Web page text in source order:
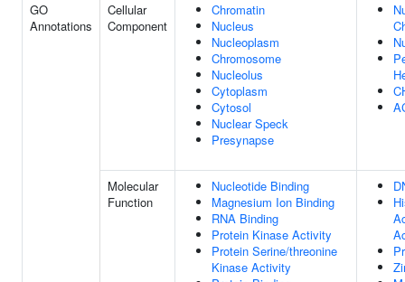
GO
Annotations
Cellular
Component
Chromatin
Nucleus
Nucleoplasm
Chromosome
Nucleolus
Cytoplasm
Cytosol
Nuclear Speck
Presynapse
Molecular
Function
Nucleotide Binding
Magnesium Ion Binding
RNA Binding
Protein Kinase Activity
Protein Serine/threonine
Kinase Activity